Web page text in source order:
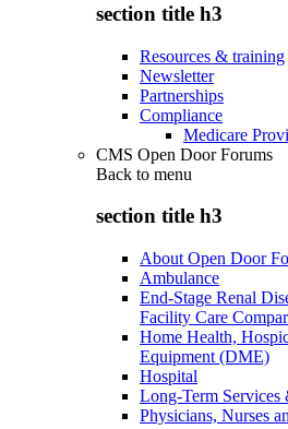
section title h3
Resources & training
Newsletter
Partnerships
Compliance
Medicare
CMS Open Door Forums
Back to menu
section title h3
About Open Door
Ambulance
End-Stage Renal
Facility Care
Home Health,
Equipment (DME)
Hospital
Long-Term Services
Physicians, Nurses